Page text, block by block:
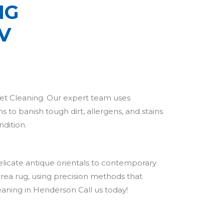
Cleaning. Our expert team uses
to banish tough dirt, allergens, and stains
antique orientals to contemporary
rug, using precision methods that
in Henderson Call us today!